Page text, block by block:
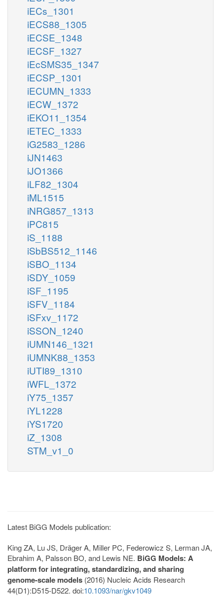
iECs_1301
iECS88_1305
iECSE_1348
iECSF_1327
iEcSMS35_1347
iECSP_1301
iECUMN_1333
iECW_1372
iEKO11_1354
iETEC_1333
iG2583_1286
iJN1463
iJO1366
iLF82_1304
iML1515
iNRG857_1313
iPC815
iS_1188
iSbBS512_1146
iSBO_1134
iSDY_1059
iSF_1195
iSFV_1184
iSFxv_1172
iSSON_1240
iUMN146_1321
iUMNK88_1353
iUTI89_1310
iWFL_1372
iY75_1357
iYL1228
iYS1720
iZ_1308
STM_v1_0
Latest BiGG Models publication:
King ZA, Lu JS, Dräger A, Miller PC, Federowicz S, Lerman JA,
Ebrahim A, Palsson BO, and Lewis NE. BiGG Models: A
platform for integrating, standardizing, and sharing
genome-scale models (2016) Nucleic Acids Research
44(D1):D515-D522. doi:10.1093/nar/gkv1049